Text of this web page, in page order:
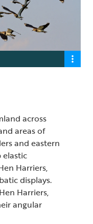
across
areas of
and eastern
elastic
Harriers,
displays.
Harriers,
angular